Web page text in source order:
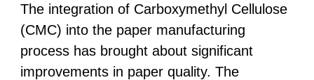
The integration of Carboxymethyl Cellulose
(CMC) into the paper manufacturing
process has brought about significant
improvements in paper quality. The